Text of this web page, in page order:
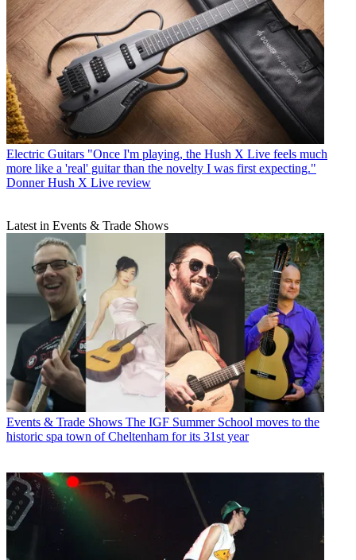
Electric Guitars "Once I'm playing, the Hush X Live feels much
more like a 'real' guitar than the novelty I was first expecting."
Donner Hush X Live review
Latest in Events & Trade Shows
Events & Trade Shows The IGF Summer School moves to the
historic spa town of Cheltenham for its 31st year